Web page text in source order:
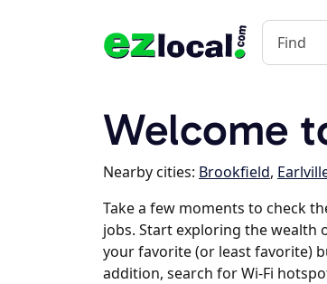
Welcome
Nearby cities: Brookfield,
Take a few moments to check
jobs. Start exploring the wealth
your favorite (or least favorite)
addition, search for Wi-Fi